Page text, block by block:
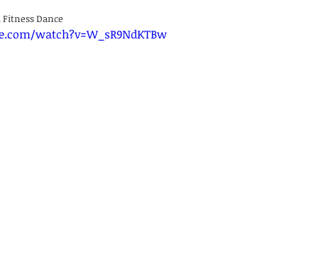
Dance
watch?v=W_sR9NdKTBw